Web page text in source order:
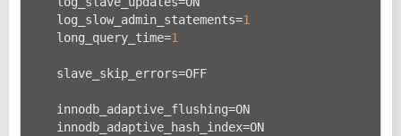
    log_slow_admin_statements=
1
    long_query_time=
1
    slave_skip_errors=OFF
    innodb_adaptive_flushing=ON
    innodb_adaptive_hash_index=ON